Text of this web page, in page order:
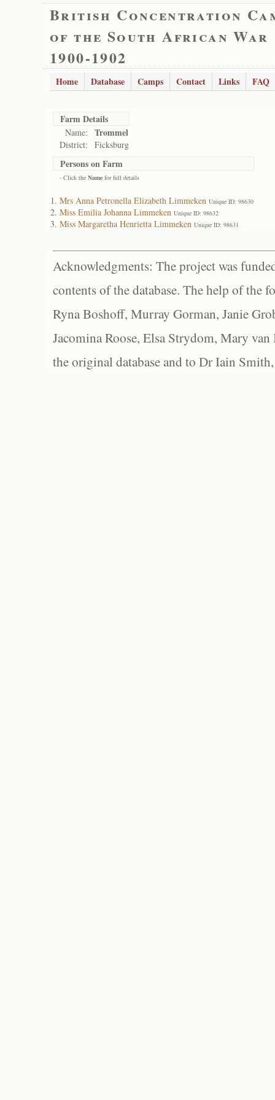
British Concentration
of the South African War
1900-1902
Home Database Camps Contact Links FAQ
Farm Details
Name: Trommel
District: Ficksburg
Persons on Farm
- Click the Name for full details
Mrs Anna Petronella Elizabeth Limmeken Unique ID: 98630
Miss Emilia Johanna Limmeken Unique ID: 98632
Miss Margaretha Henrietta Limmeken Unique ID: 98631
Acknowledgments: The project was
contents of the database. The help of the
Ryna Boshoff, Murray Gorman, Janie
Jacomina Roose, Elsa Strydom, Mary
the original database and to Dr Iain